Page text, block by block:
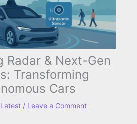
Radar & Next-Gen
Transforming
Cars
Latest/ Leave a Comment